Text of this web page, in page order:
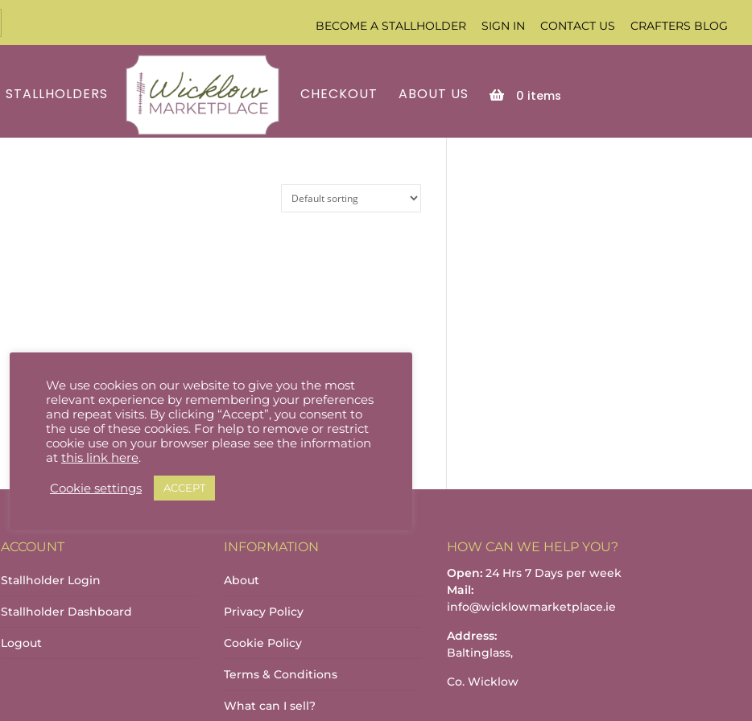
BECOME A STALLHOLDER SIGN IN CONTACT US CRAFTERS BLOG
STALLHOLDERS CHECKOUT ABOUT US 0 items
ACCOUNT
Stallholder Login
Stallholder Dashboard
Logout
INFORMATION
About
Privacy Policy
Cookie Policy
Terms & Conditions
What can I sell?
HOW CAN WE HELP YOU?
Open:24 Hrs 7 Days per week
Mail:
info@wicklowmarketplace.ie
Address:
Baltinglass,
Co. Wicklow
We use cookies on our website to give you the most
relevant experience by remembering your preferences
and repeat visits. By clicking “Accept”, you consent to
the use of these cookies. For help to remove or restrict
cookie use on your browser please see the information
at this link here.
Cookie settings ACCEPT